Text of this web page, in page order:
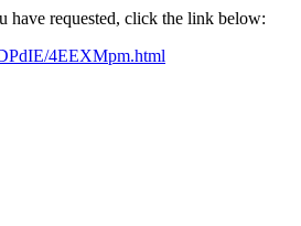
have requested, click the link below:
4EEXMpm.html